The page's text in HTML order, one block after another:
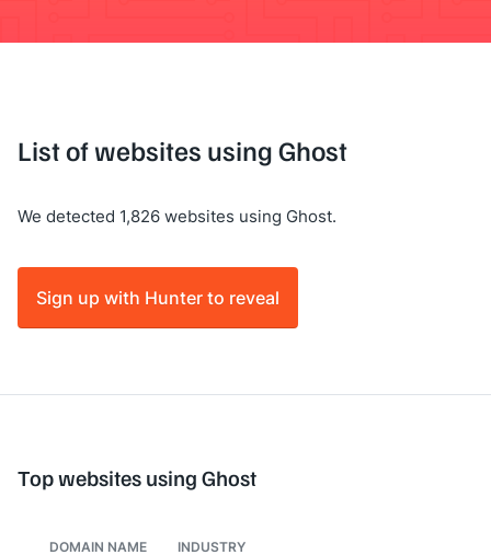
List of websites using Ghost
We detected 1,826 websites using Ghost.
Sign up with Hunter to reveal
Top websites using Ghost
DOMAIN NAME INDUSTRY